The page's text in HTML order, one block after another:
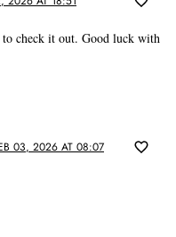
check it out. Good luck with
03, 2026 AT 08:07